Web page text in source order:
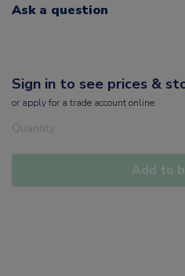
Ask a question
Sign in to see prices &
or applyfor a trade account online
Quantity
Add to